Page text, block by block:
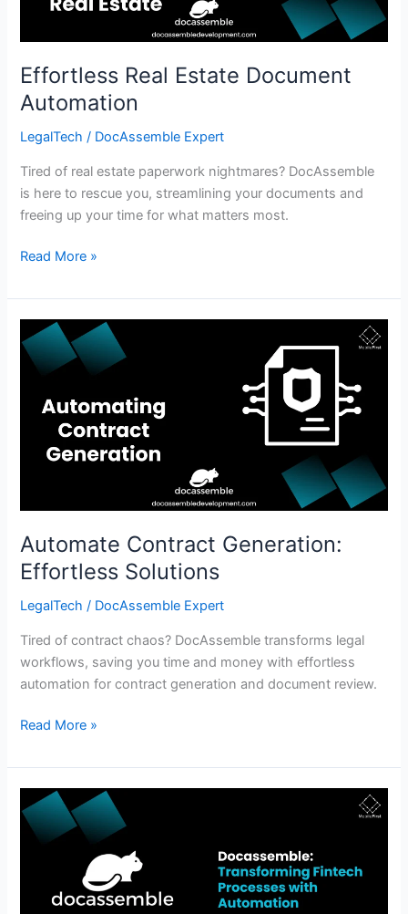
Effortless Real Estate Document
Automation
LegalTech / DocAssemble Expert
Tired of real estate paperwork nightmares? DocAssemble
is here to rescue you, streamlining your documents and
freeing up your time for what matters most.
Read More »
Automate Contract Generation:
Effortless Solutions
LegalTech / DocAssemble Expert
Tired of contract chaos? DocAssemble transforms legal
workflows, saving you time and money with effortless
automation for contract generation and document review.
Automate
Contract
Generation:
Effortless
Solutions
Read More »
Affordable
DocAssemble:
Streamline
Processes